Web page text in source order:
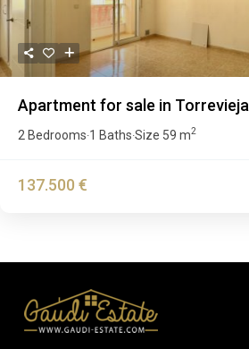
Apartment for sale in Torrevieja
2 Bedrooms·1 Baths·Size 59 m2
137.500 €